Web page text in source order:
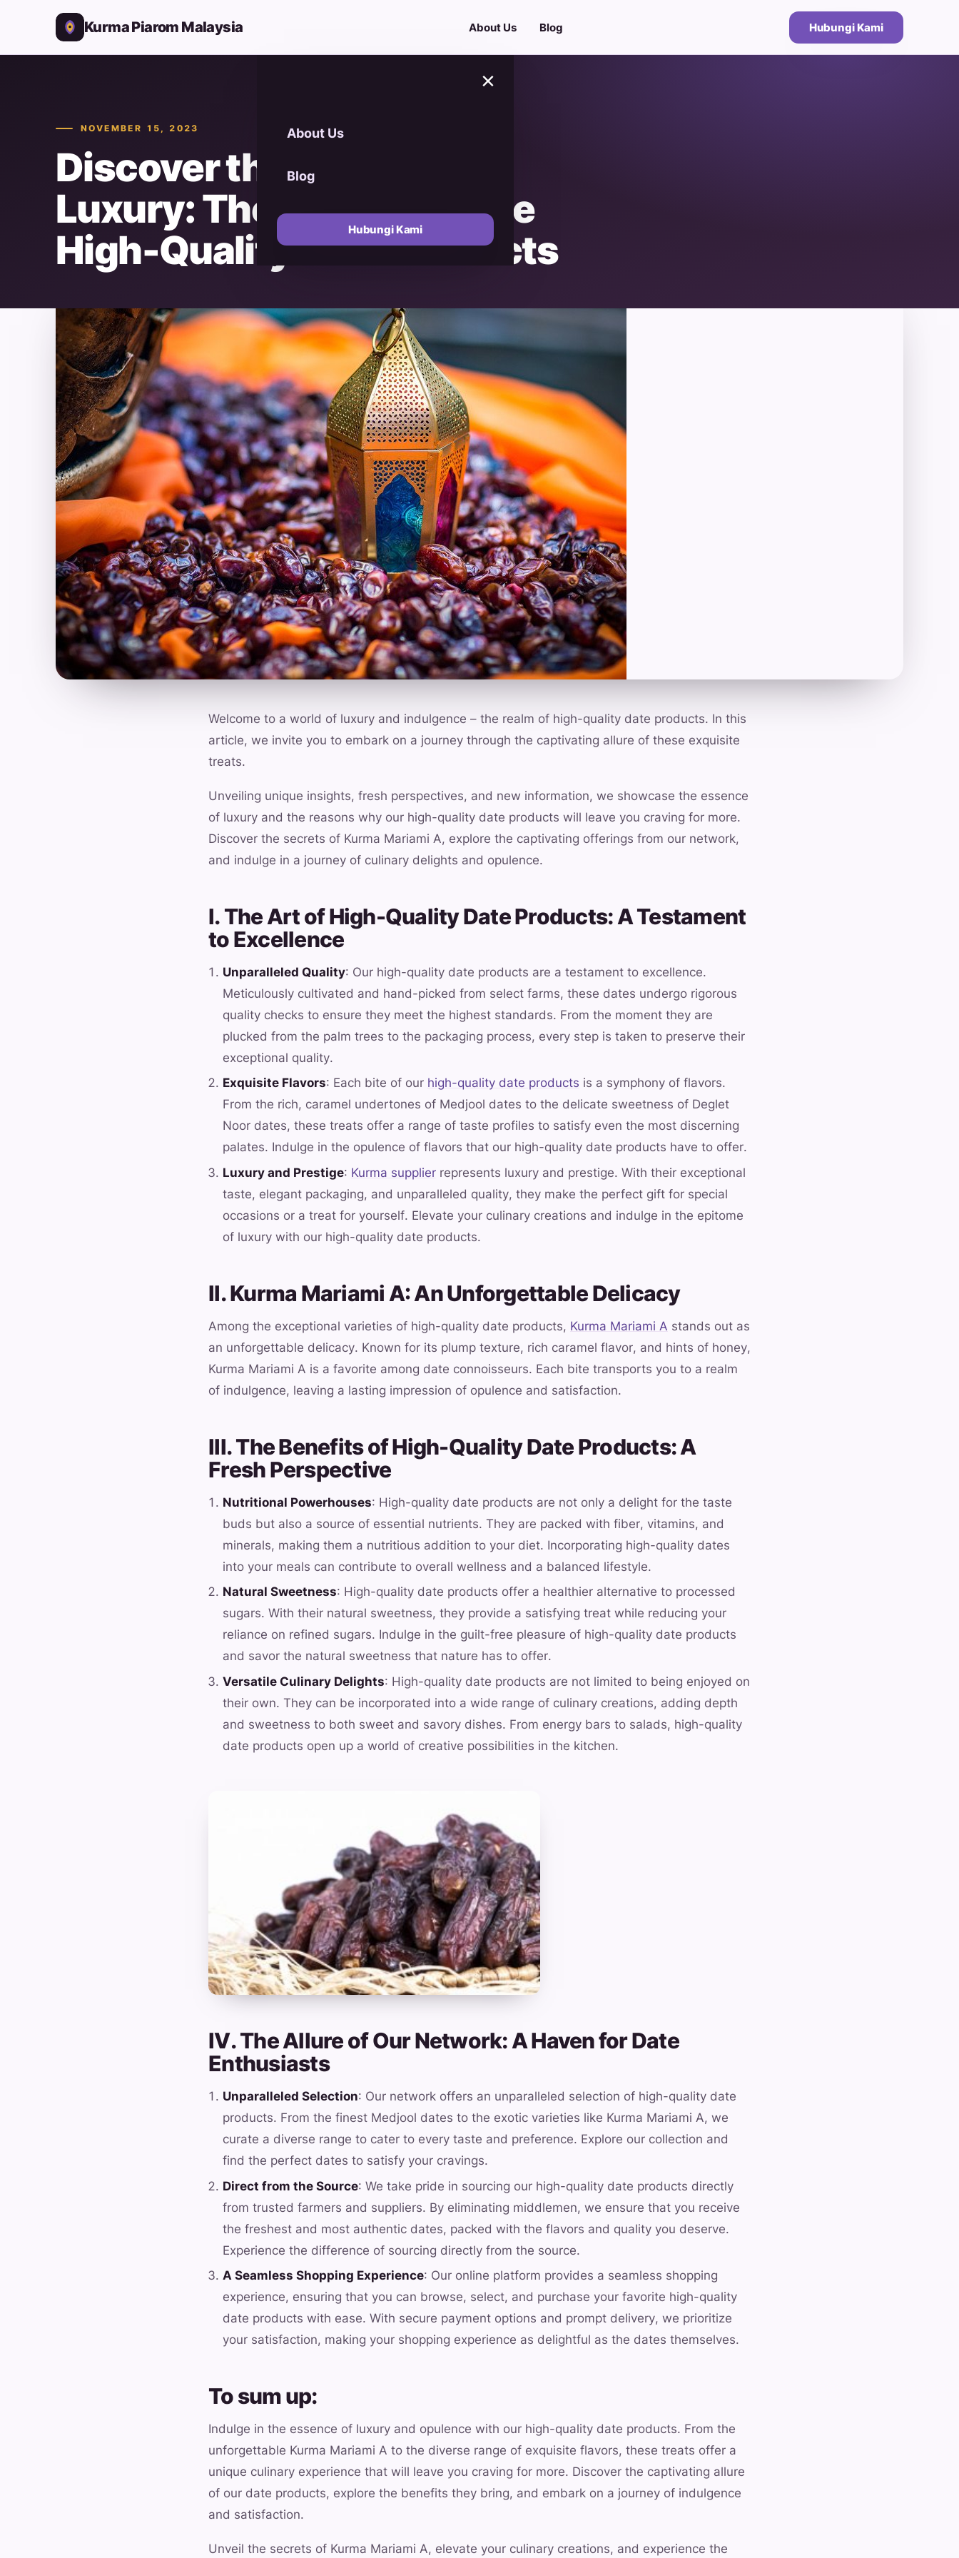
Kurma Piarom Malaysia About Us Blog Hubungi Kami
×
About Us
Blog
Hubungi Kami
NOVEMBER 15, 2023
Discover the Essence of
Luxury: The Unforgettable
High-Quality Date Products
Welcome to a world of luxury and indulgence – the realm of high-quality date products. In this
article, we invite you to embark on a journey through the captivating allure of these exquisite
treats.
Unveiling unique insights, fresh perspectives, and new information, we showcase the essence
of luxury and the reasons why our high-quality date products will leave you craving for more.
Discover the secrets of Kurma Mariami A, explore the captivating offerings from our network,
and indulge in a journey of culinary delights and opulence.
I. The Art of High-Quality Date Products: A Testament
to Excellence
Unparalleled Quality: Our high-quality date products are a testament to excellence.
Meticulously cultivated and hand-picked from select farms, these dates undergo rigorous
quality checks to ensure they meet the highest standards. From the moment they are
plucked from the palm trees to the packaging process, every step is taken to preserve their
exceptional quality.
Exquisite Flavors: Each bite of our high-quality date products is a symphony of flavors.
From the rich, caramel undertones of Medjool dates to the delicate sweetness of Deglet
Noor dates, these treats offer a range of taste profiles to satisfy even the most discerning
palates. Indulge in the opulence of flavors that our high-quality date products have to offer.
Luxury and Prestige: Kurma supplierrepresents luxury and prestige. With their exceptional
taste, elegant packaging, and unparalleled quality, they make the perfect gift for special
occasions or a treat for yourself. Elevate your culinary creations and indulge in the epitome
of luxury with our high-quality date products.
II. Kurma Mariami A: An Unforgettable Delicacy
Among the exceptional varieties of high-quality date products, Kurma Mariami A stands out as
an unforgettable delicacy. Known for its plump texture, rich caramel flavor, and hints of honey,
Kurma Mariami A is a favorite among date connoisseurs. Each bite transports you to a realm
of indulgence, leaving a lasting impression of opulence and satisfaction.
III. The Benefits of High-Quality Date Products: A
Fresh Perspective
Nutritional Powerhouses: High-quality date products are not only a delight for the taste
buds but also a source of essential nutrients. They are packed with fiber, vitamins, and
minerals, making them a nutritious addition to your diet. Incorporating high-quality dates
into your meals can contribute to overall wellness and a balanced lifestyle.
Natural Sweetness: High-quality date products offer a healthier alternative to processed
sugars. With their natural sweetness, they provide a satisfying treat while reducing your
reliance on refined sugars. Indulge in the guilt-free pleasure of high-quality date products
and savor the natural sweetness that nature has to offer.
Versatile Culinary Delights: High-quality date products are not limited to being enjoyed on
their own. They can be incorporated into a wide range of culinary creations, adding depth
and sweetness to both sweet and savory dishes. From energy bars to salads, high-quality
date products open up a world of creative possibilities in the kitchen.
IV. The Allure of Our Network: A Haven for Date
Enthusiasts
Unparalleled Selection: Our network offers an unparalleled selection of high-quality date
products. From the finest Medjool dates to the exotic varieties like Kurma Mariami A, we
curate a diverse range to cater to every taste and preference. Explore our collection and
find the perfect dates to satisfy your cravings.
Direct from the Source: We take pride in sourcing our high-quality date products directly
from trusted farmers and suppliers. By eliminating middlemen, we ensure that you receive
the freshest and most authentic dates, packed with the flavors and quality you deserve.
Experience the difference of sourcing directly from the source.
A Seamless Shopping Experience: Our online platform provides a seamless shopping
experience, ensuring that you can browse, select, and purchase your favorite high-quality
date products with ease. With secure payment options and prompt delivery, we prioritize
your satisfaction, making your shopping experience as delightful as the dates themselves.
To sum up:
Indulge in the essence of luxury and opulence with our high-quality date products. From the
unforgettable Kurma Mariami A to the diverse range of exquisite flavors, these treats offer a
unique culinary experience that will leave you craving for more. Discover the captivating allure
of our date products, explore the benefits they bring, and embark on a journey of indulgence
and satisfaction.
Unveil the secrets of Kurma Mariami A, elevate your culinary creations, and experience the